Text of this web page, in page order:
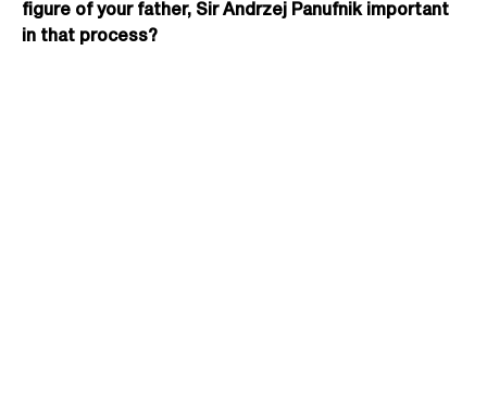
figure of your father, Sir Andrzej Panufnik important
in that process?